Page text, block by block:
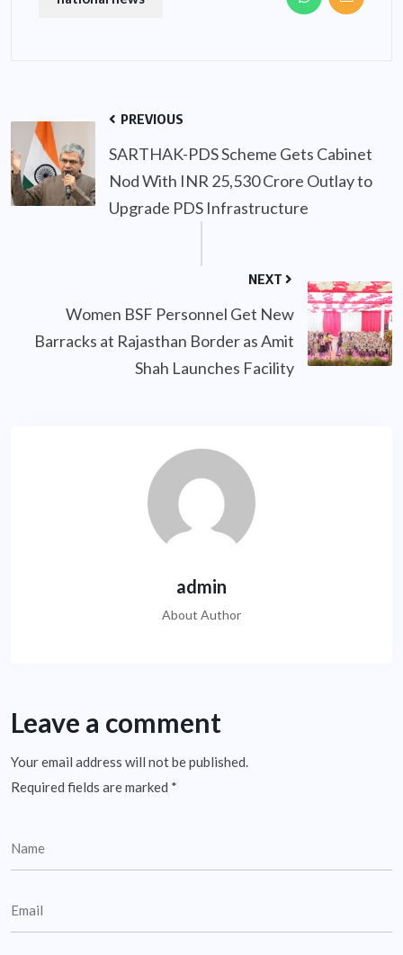
PREVIOUS
SARTHAK-PDS Scheme Gets Cabinet
Nod With INR 25,530 Crore Outlay to
Upgrade PDS Infrastructure
NEXT
Women BSF Personnel Get New
Barracks at Rajasthan Border as Amit
Shah Launches Facility
admin
About Author
Leave a comment
Your email address will not be published.
Required fields are marked *